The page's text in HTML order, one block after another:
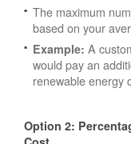
The maximum
based on your
Example: A
would pay an
renewable energy
Option 2: